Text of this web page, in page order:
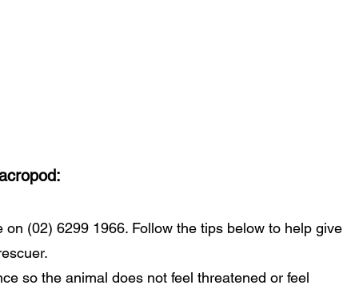
(02) 6299 1966. Follow the tips below to help give
so the animal does not feel threatened or feel